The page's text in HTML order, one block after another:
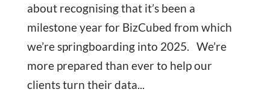
about recognising that it’s been a
milestone year for BizCubed from which
we’re springboarding into 2025. We’re
more prepared than ever to help our
clients turn their data...